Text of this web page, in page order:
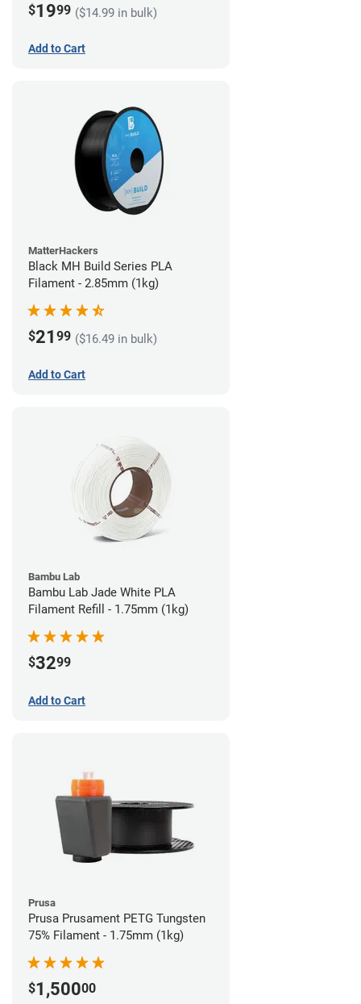
$1999 ($14.99 in bulk)
Add to Cart
MatterHackers
Black MH Build Series PLA
Filament - 2.85mm (1kg)
$21 99 ($16.49 in bulk)
Add to Cart
Bambu Lab
Bambu Lab Jade White PLA
Filament Refill - 1.75mm (1kg)
$3299
Add to Cart
Prusa
Prusa Prusament PETG Tungsten
75% Filament - 1.75mm (1kg)
$1,50000